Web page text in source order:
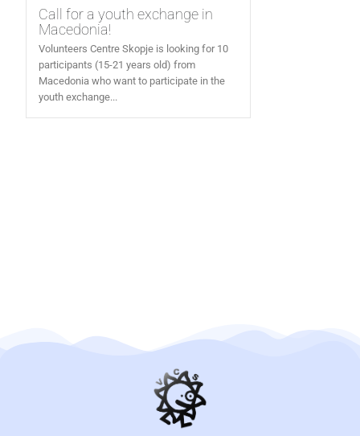
Call for a youth exchange in
Macedonia!
Volunteers Centre Skopje is looking for 10
participants (15-21 years old) from
Macedonia who want to participate in the
youth exchange...